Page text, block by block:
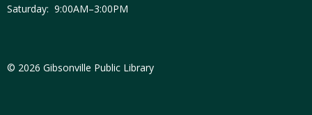
Saturday: 9:00AM–3:00PM
© 2026 Gibsonville Public Library